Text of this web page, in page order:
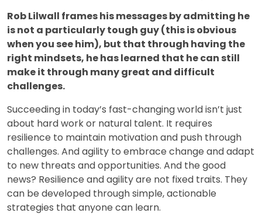
Rob Lilwall frames his messages by admitting he
is not a particularly tough guy (this is obvious
when you see him), but that through having the
right mindsets, he has learned that he can still
make it through many great and difficult
challenges.
Succeeding in today’s fast-changing world isn’t just
about hard work or natural talent. It requires
resilience to maintain motivation and push through
challenges. And agility to embrace change and adapt
to new threats and opportunities. And the good
news? Resilience and agility are not fixed traits. They
can be developed through simple, actionable
strategies that anyone can learn.